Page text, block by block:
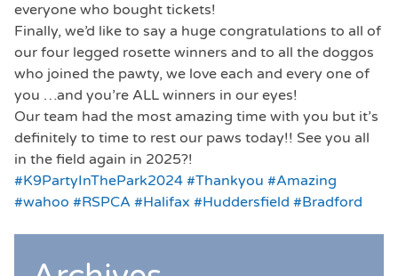
everyone who bought tickets!
Finally, we’d like to say a huge congratulations to all of
our four legged rosette winners and to all the doggos
who joined the pawty, we love each and every one of
you …and you’re ALL winners in our eyes!
Our team had the most amazing time with you but it’s
definitely to time to rest our paws today!! See you all
in the field again in 2025?!
#K9PartyInThePark2024 #Thankyou #Amazing
#wahoo #RSPCA #Halifax #Huddersfield #Bradford